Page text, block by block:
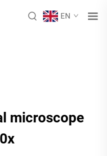
EN
microscope